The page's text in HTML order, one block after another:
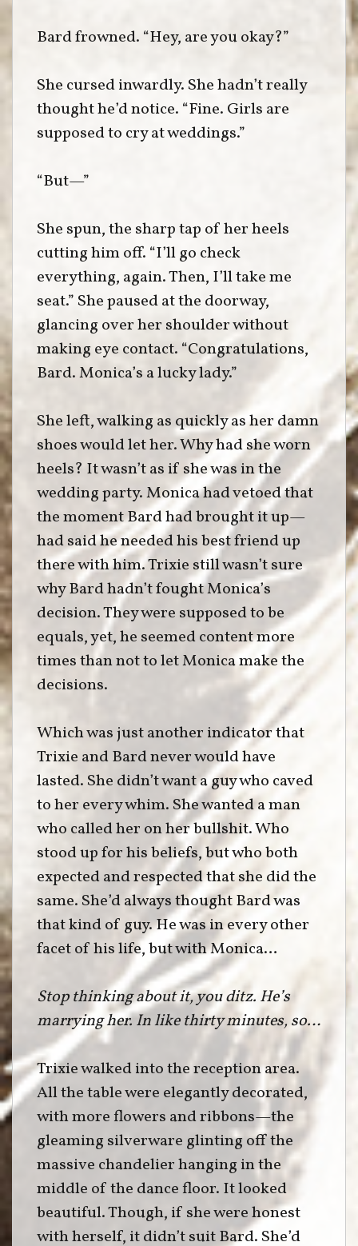
Bard frowned. “Hey, are you okay?”
She cursed inwardly. She hadn’t really
thought he’d notice. “Fine. Girls are
supposed to cry at weddings.”
“But—”
She spun, the sharp tap of her heels
cutting him off. “I’ll go check
everything, again. Then, I’ll take me
seat.” She paused at the doorway,
glancing over her shoulder without
making eye contact. “Congratulations,
Bard. Monica’s a lucky lady.”
She left, walking as quickly as her damn
shoes would let her. Why had she worn
heels? It wasn’t as if she was in the
wedding party. Monica had vetoed that
the moment Bard had brought it up—
had said he needed his best friend up
there with him. Trixie still wasn’t sure
why Bard hadn’t fought Monica’s
decision. They were supposed to be
equals, yet, he seemed content more
times than not to let Monica make the
decisions.
Which was just another indicator that
Trixie and Bard never would have
lasted. She didn’t want a guy who caved
to her every whim. She wanted a man
who called her on her bullshit. Who
stood up for his beliefs, but who both
expected and respected that she did the
same. She’d always thought Bard was
that kind of guy. He was in every other
facet of his life, but with Monica…
Stop thinking about it, you ditz. He’s
marrying her. In like thirty minutes, so…
Trixie walked into the reception area.
All the table were elegantly decorated,
with more flowers and ribbons—the
gleaming silverware glinting off the
massive chandelier hanging in the
middle of the dance floor. It looked
beautiful. Though, if she were honest
with herself, it didn’t suit Bard. She’d